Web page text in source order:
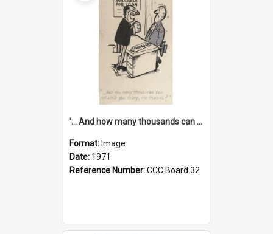
'... And how many thousands can we lend you today, Mr Ackers?'
Format: Image
Date: 1971
Reference Number:CCC Board 32